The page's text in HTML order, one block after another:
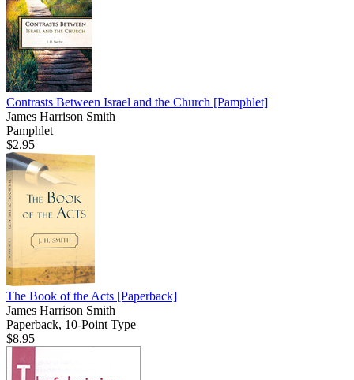
Contrasts Between Israel and the Church [Pamphlet]
James Harrison Smith
Pamphlet
$2.95
The Book of the Acts [Paperback]
James Harrison Smith
Paperback, 10-Point Type
$8.95